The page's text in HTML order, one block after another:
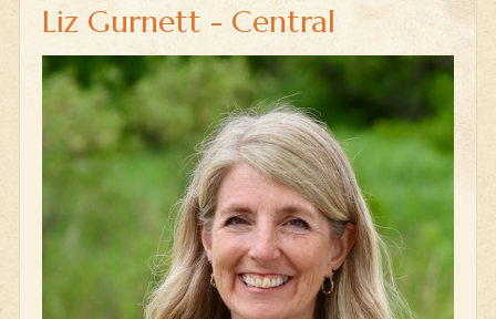
Liz Gurnett - Central